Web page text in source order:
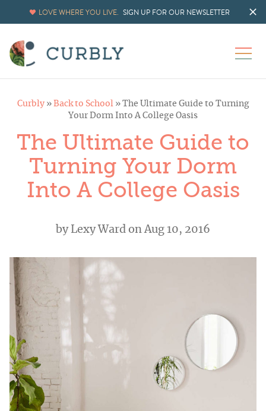
LOVE WHERE YOU LIVE. SIGN UP FOR OUR NEWSLETTER
Curbly» Back to School» The Ultimate Guide to Turning
Your Dorm Into A College Oasis
The Ultimate Guide to
Turning Your Dorm
Into A College Oasis
by Lexy Ward on Aug 10, 2016